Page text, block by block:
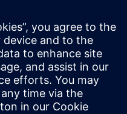
making the
for organizations
Siemens HPCWorks™
costs with efficient